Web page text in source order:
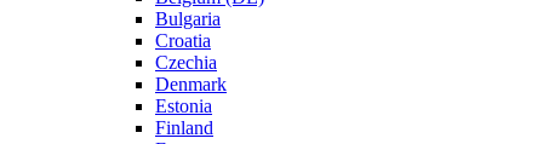
Bulgaria
Croatia
Czechia
Denmark
Estonia
Finland